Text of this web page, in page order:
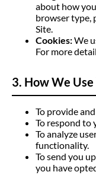
about how you
browser type,
Site.
Cookies:We
For more
3. How We
To provide
To respond to
To analyze
functionality.
To send you
you have